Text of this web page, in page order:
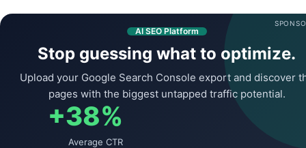
AI SEO Platform
Stop guessing what to optimize.
Upload your Google Search Console export and discover
pages with the biggest untapped traffic potential.
+38%
Average CTR